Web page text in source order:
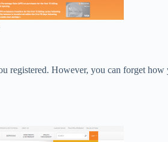
registered. However, you can forget